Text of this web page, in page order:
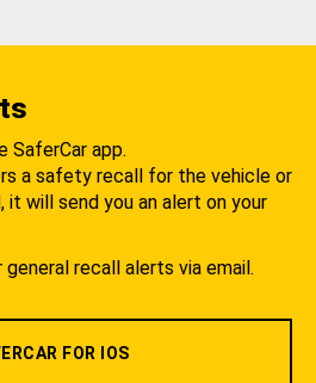
SaferCar app.
a safety recall for the vehicle or
it will send you an alert on your
general recall alerts via email.
FOR IOS